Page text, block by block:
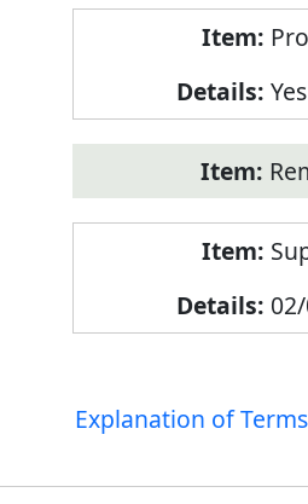
Yes
Explanation of Terms